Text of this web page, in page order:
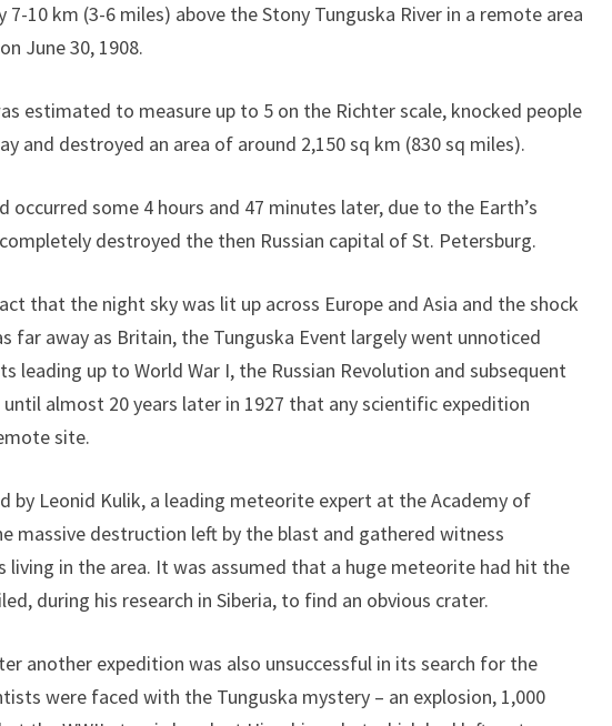
YEARS
10 km (3-6 miles) above the Stony Tunguska River in a remote area
June 30, 1908.
estimated to measure up to 5 on the Richter scale, knocked people
and destroyed an area of around 2,150 sq km (830 sq miles).
occurred some 4 hours and 47 minutes later, due to the Earth’s
destroyed the then Russian capital of St. Petersburg.
that the night sky was lit up across Europe and Asia and the shock
far away as Britain, the Tunguska Event largely went unnoticed
leading up to World War I, the Russian Revolution and subsequent
almost 20 years later in 1927 that any scientific expedition
site.
by Leonid Kulik, a leading meteorite expert at the Academy of
massive destruction left by the blast and gathered witness
in the area. It was assumed that a huge meteorite had hit the
during his research in Siberia, to find an obvious crater.
another expedition was also unsuccessful in its search for the
were faced with the Tunguska mystery – an explosion, 1,000